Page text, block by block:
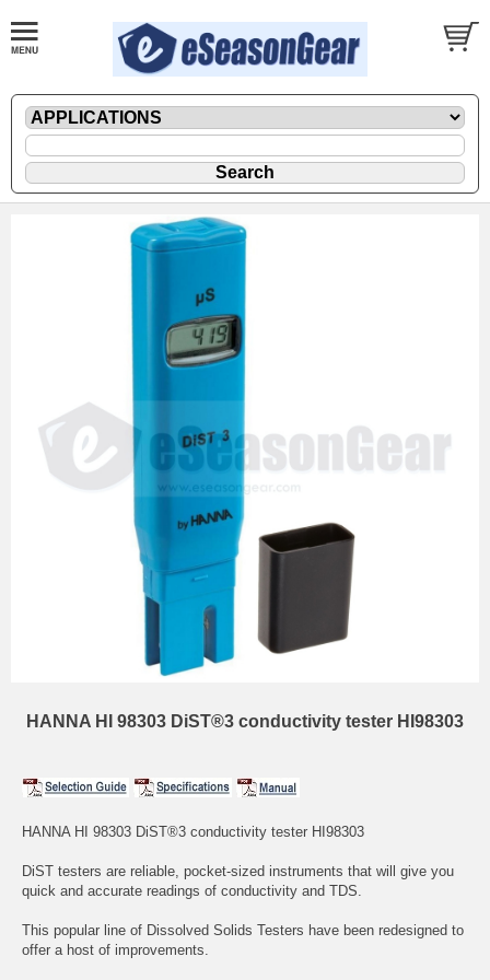
HANNA HI 98303 DiST®3 conductivity tester HI98303
HANNA HI 98303 DiST®3 conductivity tester HI98303
DiST testers are reliable, pocket-sized instruments that will give you
quick and accurate readings of conductivity and TDS.
This popular line of Dissolved Solids Testers have been redesigned to
offer a host of improvements.